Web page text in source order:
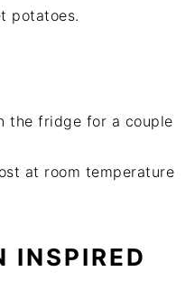
potatoes.
the fridge for a couple
at room temperature
INSPIRED